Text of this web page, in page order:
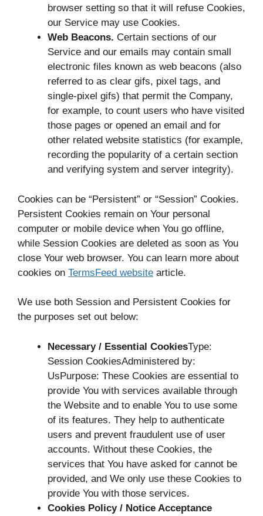
browser setting so that it will refuse Cookies,
our Service may use Cookies.
Web Beacons. Certain sections of our
Service and our emails may contain small
electronic files known as web beacons (also
referred to as clear gifs, pixel tags, and
single-pixel gifs) that permit the Company,
for example, to count users who have visited
those pages or opened an email and for
other related website statistics (for example,
recording the popularity of a certain section
and verifying system and server integrity).
Cookies can be “Persistent” or “Session” Cookies.
Persistent Cookies remain on Your personal
computer or mobile device when You go offline,
while Session Cookies are deleted as soon as You
close Your web browser. You can learn more about
cookies on TermsFeed website article.
We use both Session and Persistent Cookies for
the purposes set out below:
Necessary / Essential CookiesType:
Session CookiesAdministered by:
UsPurpose: These Cookies are essential to
provide You with services available through
the Website and to enable You to use some
of its features. They help to authenticate
users and prevent fraudulent use of user
accounts. Without these Cookies, the
services that You have asked for cannot be
provided, and We only use these Cookies to
provide You with those services.
Cookies Policy / Notice Acceptance